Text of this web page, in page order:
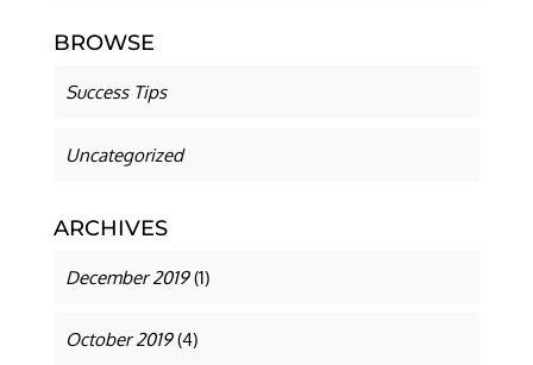
BROWSE
Success Tips
Uncategorized
ARCHIVES
December 2019(1)
October 2019(4)